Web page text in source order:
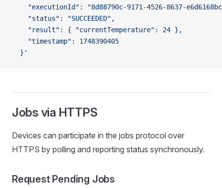
"executionId": "8d88790c-9171-4526-8637-
    "status": "SUCCEEDED",
    "result": { "currentTemperature": 24 },
    "timestamp": 1748390405
  }'
Jobs via HTTPS
Devices can participate in the jobs protocol over
HTTPS by polling and reporting status synchronously.
Request Pending Jobs